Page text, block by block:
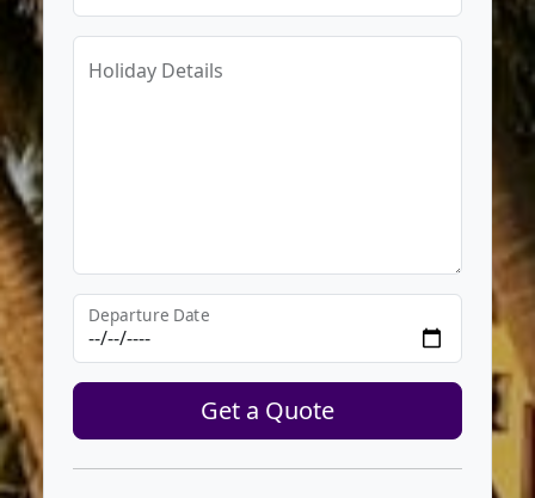
Holiday Details
Departure Date
Get a Quote